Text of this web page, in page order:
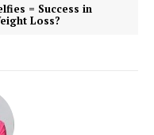
= Success in
Loss?